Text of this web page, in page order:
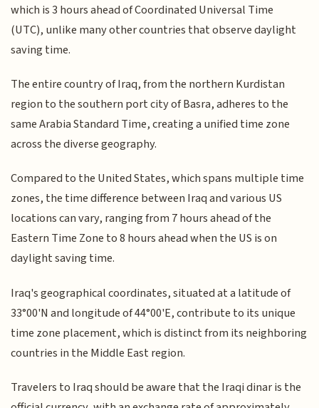
which is 3 hours ahead of Coordinated Universal Time
(UTC), unlike many other countries that observe daylight
saving time.
The entire country of Iraq, from the northern Kurdistan
region to the southern port city of Basra, adheres to the
same Arabia Standard Time, creating a unified time zone
across the diverse geography.
Compared to the United States, which spans multiple time
zones, the time difference between Iraq and various US
locations can vary, ranging from 7 hours ahead of the
Eastern Time Zone to 8 hours ahead when the US is on
daylight saving time.
Iraq's geographical coordinates, situated at a latitude of
33°00'N and longitude of 44°00'E, contribute to its unique
time zone placement, which is distinct from its neighboring
countries in the Middle East region.
Travelers to Iraq should be aware that the Iraqi dinar is the